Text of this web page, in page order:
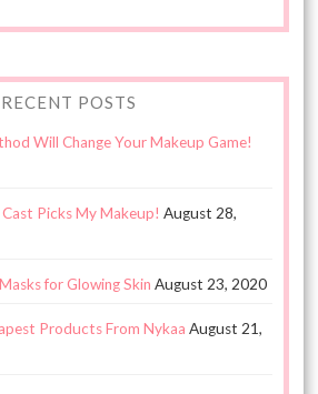
RECENT POSTS
Will Change Your Makeup Game!
Picks My Makeup! August 28,
for Glowing Skin August 23, 2020
Products From Nykaa August 21,